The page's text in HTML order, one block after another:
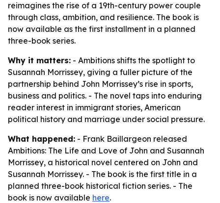
reimagines the rise of a 19th-century power couple
through class, ambition, and resilience. The book is
now available as the first installment in a planned
three-book series.
Why it matters: - Ambitions shifts the spotlight to
Susannah Morrissey, giving a fuller picture of the
partnership behind John Morrissey’s rise in sports,
business and politics. - The novel taps into enduring
reader interest in immigrant stories, American
political history and marriage under social pressure.
What happened: - Frank Baillargeon released
Ambitions: The Life and Love of John and Susannah
Morrissey, a historical novel centered on John and
Susannah Morrissey. - The book is the first title in a
planned three-book historical fiction series. - The
book is now available here.